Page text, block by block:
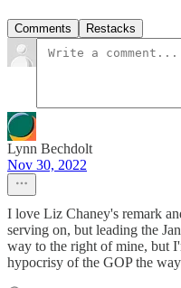
Comments Restacks
Lynn Bechdolt
Nov 30, 2022
I love Liz Chaney's remark
serving on, but leading the
way to the right of mine, but
hypocrisy of the GOP the